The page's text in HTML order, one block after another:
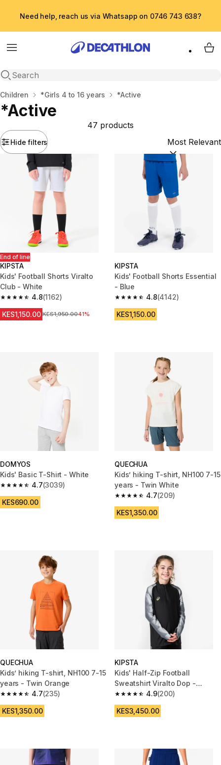
Need help, reach us via Whatsapp on 0746 743 638?
Menu
Open search
My
Home
Children *Girls 4 to 16 years *Active
*Active
Hide filters
47 products
Sort by:
End of line
KIPSTA
Kids' Football Shorts Viralto
Club - White
4.8
4.8 out of 5 stars from 1162 reviews
(1162)
KES1,150.00 Original Price
KES1,950.0041%
KIPSTA
Kids' Football Shorts Essential
- Blue
4.8
4.8 out of 5 stars from 4142
(4142)
KES1,150.00
DOMYOS
Kids' Basic T-Shirt - White
4.7
4.7 out of 5 stars from 3039 reviews
(3039)
KES690.00
QUECHUA
Kids’ hiking T-shirt, NH100 7-15
years - Twin White
4.7
4.7 out of 5 stars from 209
(209)
KES1,350.00
QUECHUA
Kids’ hiking T-shirt, NH100 7-15
years - Twin Orange
4.7
4.7 out of 5 stars from 235 reviews
(235)
KES1,350.00
KIPSTA
Kids' Half-Zip Football
Sweatshirt Viralto Dop -
Black/Grey Sleeves
4.9
4.9 out of 5 stars from 200
(200)
KES3,450.00